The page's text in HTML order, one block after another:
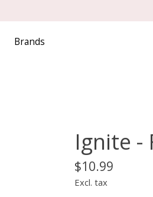
Brands
Ignite -
$10.99
Excl. tax